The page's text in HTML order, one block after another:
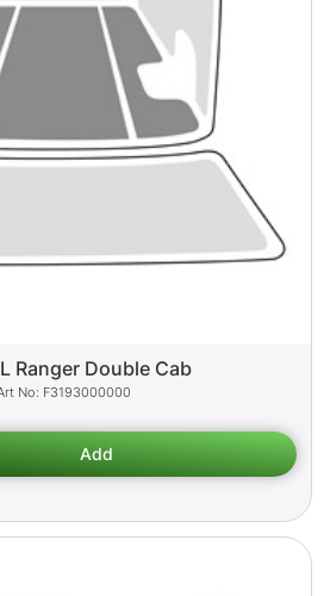
Ranger Double Cab
F3193000000